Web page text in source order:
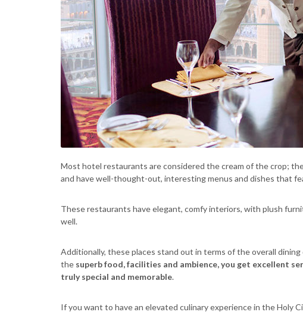
Most hotel restaurants are considered the cream of the crop;
and have well-thought-out, interesting menus and dishes that
These restaurants have elegant, comfy interiors, with plush
well.
Additionally, these places stand out in terms of the overall
the superb food, facilities and ambience, you get excellent
truly special and memorable.
If you want to have an elevated culinary experience in the Holy